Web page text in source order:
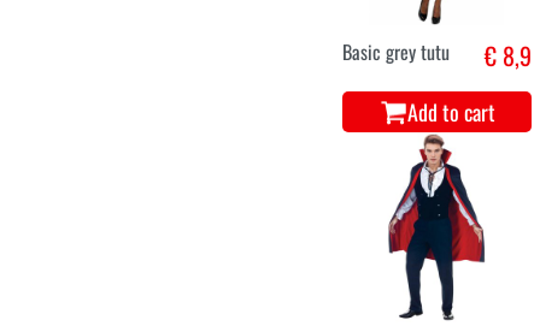
Basic grey tutu € 8,9
Add to cart